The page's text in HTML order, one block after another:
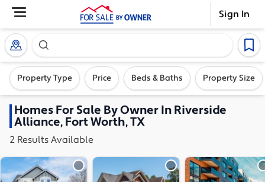
Sign In
Search our exclusive home inventory. Enter an
Property Type Price Beds & Baths Property Size
HomesFor Sale By Owner InRiverside
Alliance, Fort Worth, TX
2 Results Available